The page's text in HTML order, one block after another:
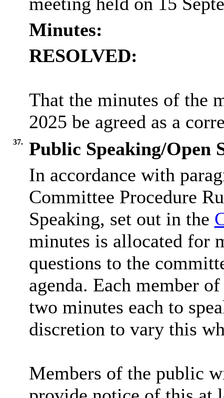
Minutes:
RESOLVED:
That the minutes of the
2025 be agreed as a
37.
Public Speaking/Open
In accordance with
Committee Procedure
Speaking, set out in the
minutes is allocated for
questions to the
agenda. Each member
two minutes each to
discretion to vary this
Members of the public